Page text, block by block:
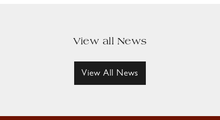
View all News
View All News